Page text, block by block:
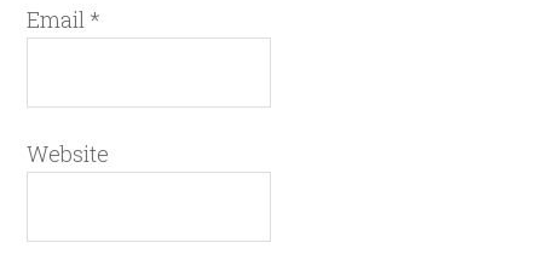
Email *
Website